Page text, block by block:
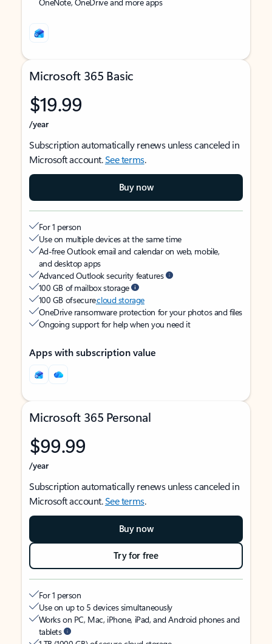
Microsoft 365 Basic
$19.99
/year
Subscription automatically renews unless canceled in
Microsoft account.See terms.
Buy now
For 1 person
Use on multiple devices at the same time
Ad-free Outlook email and calendar on web, mobile,
and desktop apps
Advanced Outlook security features
100 GB of mailbox storage
100 GB of securecloud storage
OneDrive ransomware protection for your photos and files
Ongoing support for help when you need it
Apps with subscription value
Microsoft 365 Personal
$99.99
/year
Subscription automatically renews unless canceled in
Microsoft account.See terms.
Buy now
Try for free
For 1 person
Use on up to 5 devices simultaneously
Works on PC, Mac, iPhone, iPad, and Android phones and
tablets